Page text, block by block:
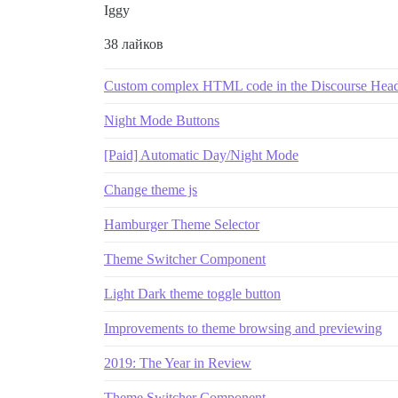
Iggy
38 лайков
Custom complex HTML code in the Discourse
Night Mode Buttons
[Paid] Automatic Day/Night Mode
Change theme js
Hamburger Theme Selector
Theme Switcher Component
Light Dark theme toggle button
Improvements to theme browsing and previewing
2019: The Year in Review